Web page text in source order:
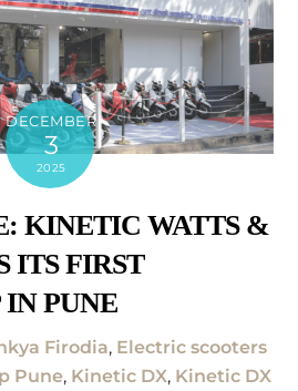
DECEMBER
3
2025
KINETIC WATTS &
ITS FIRST
PUNE
Firodia, Electric scooters
Pune, Kinetic DX, Kinetic DX